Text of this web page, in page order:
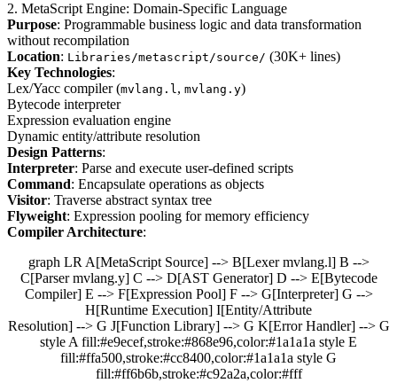
2. MetaScript Engine: Domain-Specific Language
Purpose: Programmable business logic and data transformation
without recompilation
Location: Libraries/metascript/source/ (30K+ lines)
Key Technologies:
Lex/Yacc compiler (mvlang.l, mvlang.y)
Bytecode interpreter
Expression evaluation engine
Dynamic entity/attribute resolution
Design Patterns:
Interpreter: Parse and execute user-defined scripts
Command: Encapsulate operations as objects
Visitor: Traverse abstract syntax tree
Flyweight: Expression pooling for memory efficiency
Compiler Architecture:
graph LR A[MetaScript Source] --> B[Lexer mvlang.l] B -->
C[Parser mvlang.y] C --> D[AST Generator] D --> E[Bytecode
Compiler] E --> F[Expression Pool] F --> G[Interpreter] G -->
H[Runtime Execution] I[Entity/Attribute
Resolution] --> G J[Function Library] --> G K[Error Handler] --> G
style A fill:#e9ecef,stroke:#868e96,color:#1a1a1a style E
fill:#ffa500,stroke:#cc8400,color:#1a1a1a style G
fill:#ff6b6b,stroke:#c92a2a,color:#fff